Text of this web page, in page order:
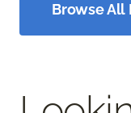
Browse All